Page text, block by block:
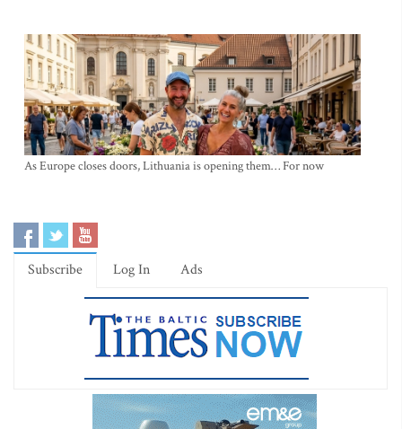
As Europe closes doors, Lithuania is opening them… For now
Subscribe Log In Ads